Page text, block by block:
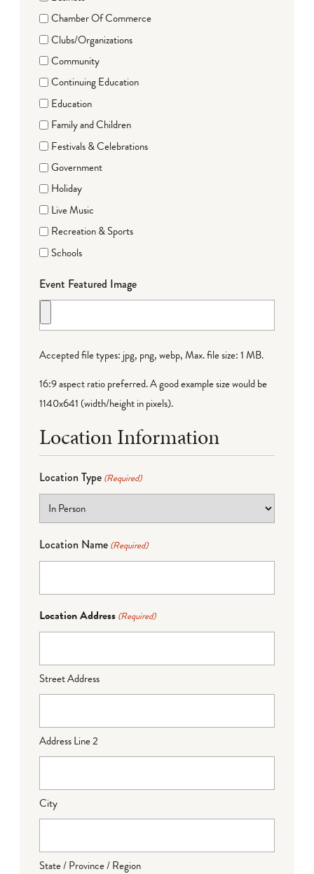
Chamber Of Commerce
Clubs/Organizations
Community
Continuing Education
Education
Family and Children
Festivals & Celebrations
Government
Holiday
Live Music
Recreation & Sports
Schools
Event Featured Image
Accepted file types: jpg, png, webp, Max. file size: 1 MB.
16:9 aspect ratio preferred. A good example size would be
1140x641 (width/height in pixels).
Location Information
Location Type (Required)
Location Name (Required)
Location Address (Required)
Street Address
Address Line 2
City
State / Province / Region